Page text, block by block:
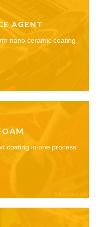
AGENT
nano ceramic coating
coating in one process